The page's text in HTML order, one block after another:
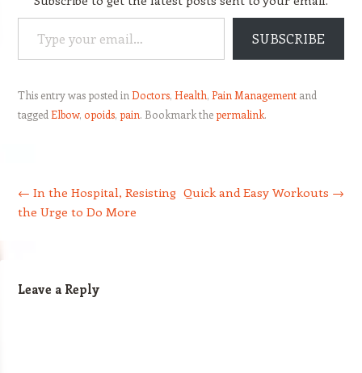
Type your email…
SUBSCRIBE
This entry was posted in Doctors, Health, Pain Managementand
tagged Elbow, opoids, pain. Bookmark thepermalink.
← In the Hospital, Resisting
the Urge to Do More
Quick and Easy Workouts →
Leave a Reply